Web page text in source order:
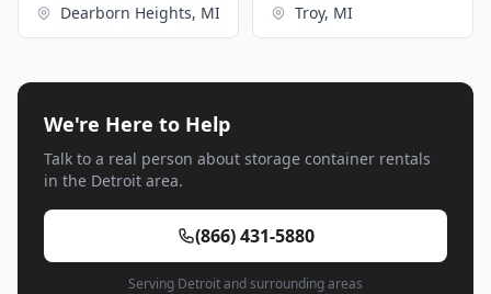
Dearborn Heights, MI Troy, MI
We're Here to Help
Talk to a real person about storage container rentals
in the Detroit area.
(866) 431-5880
Serving Detroit and surrounding areas